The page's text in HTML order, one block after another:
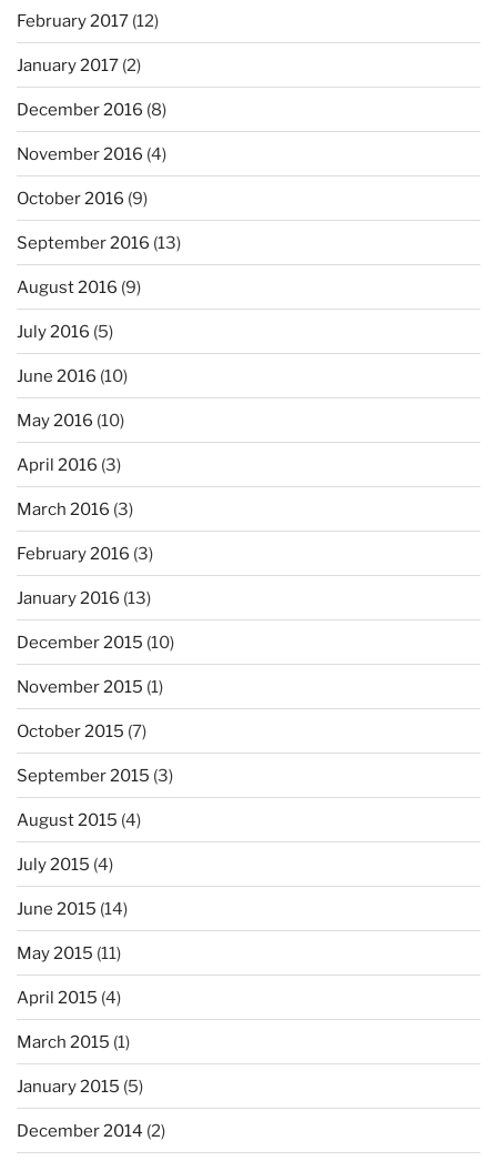
February 2017 (12)
January 2017 (2)
December 2016 (8)
November 2016 (4)
October 2016 (9)
September 2016 (13)
August 2016 (9)
July 2016 (5)
June 2016 (10)
May 2016 (10)
April 2016 (3)
March 2016 (3)
February 2016 (3)
January 2016 (13)
December 2015 (10)
November 2015 (1)
October 2015 (7)
September 2015 (3)
August 2015 (4)
July 2015 (4)
June 2015 (14)
May 2015 (11)
April 2015 (4)
March 2015 (1)
January 2015 (5)
December 2014 (2)